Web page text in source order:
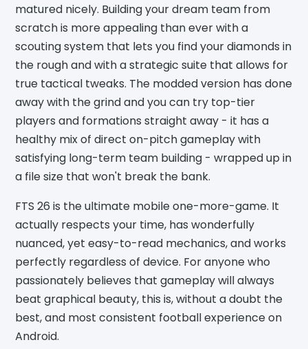
matured nicely. Building your dream team from
scratch is more appealing than ever with a
scouting system that lets you find your diamonds in
the rough and with a strategic suite that allows for
true tactical tweaks. The modded version has done
away with the grind and you can try top-tier
players and formations straight away - it has a
healthy mix of direct on-pitch gameplay with
satisfying long-term team building - wrapped up in
a file size that won't break the bank.
FTS 26 is the ultimate mobile one-more-game. It
actually respects your time, has wonderfully
nuanced, yet easy-to-read mechanics, and works
perfectly regardless of device. For anyone who
passionately believes that gameplay will always
beat graphical beauty, this is, without a doubt the
best, and most consistent football experience on
Android.